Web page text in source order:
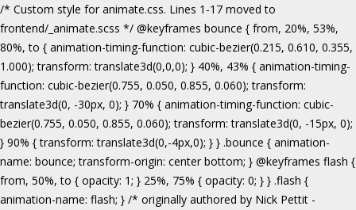
/* Custom style for animate.css. Lines 1-17 moved to frontend/_animate.scss */ @keyframes bounce { from, 20%, 53%, 80%, to { animation-timing-function: cubic-bezier(0.215, 0.610, 0.355, 1.000); transform: translate3d(0,0,0); } 40%, 43% { animation-timing-function: cubic-bezier(0.755, 0.050, 0.855, 0.060); transform: translate3d(0, -30px, 0); } 70% { animation-timing-function: cubic-bezier(0.755, 0.050, 0.855, 0.060); transform: translate3d(0, -15px, 0); } 90% { transform: translate3d(0,-4px,0); } } .bounce { animation-name: bounce; transform-origin: center bottom; } @keyframes flash { from, 50%, to { opacity: 1; } 25%, 75% { opacity: 0; } } .flash { animation-name: flash; } /* originally authored by Nick Pettit - https://github.com/nickpettit/glide */ @keyframes pulse { from { transform: scale3d(1, 1, 1); } 50% { transform: scale3d(1.05, 1.05, 1.05); } to { transform: scale3d(1, 1, 1); } } .pulse { animation-name: pulse; } @keyframes rubberBand { from { transform: scale3d(1, 1, 1); } 30% { transform: scale3d(1.25, 0.75, 1); } 40% { transform: scale3d(0.75, 1.25, 1); } 50% { transform: scale3d(1.15, 0.85, 1); } 65% { transform: scale3d(.95, 1.05, 1); } 75% { transform: scale3d(1.05, .95, 1); } to { transform: scale3d(1, 1, 1); } } .rubberBand { animation-name: rubberBand; } @keyframes shake { from, to { transform: translate3d(0, 0, 0); } 10%, 30%, 50%, 70%, 90% { transform: translate3d(-10px, 0, 0); } 20%, 40%, 60%, 80% { transform: translate3d(10px, 0, 0); } } .shake { animation-name: shake; } @keyframes headShake { 0% { transform: translateX(0); } 6.5% { transform: translateX(-6px) rotateY(-9deg); } 18.5% { transform: translateX(5px) rotateY(7deg); } 31.5% { transform: translateX(-3px) rotateY(-5deg); } 43.5% { transform: translateX(2px) rotateY(3deg); } 50% { transform: translateX(0); } } .headShake { animation-timing-function: ease-in-out; animation-name: headShake; } @keyframes swing { 20% { transform: rotate3d(0, 0, 1, 15deg); } 40% { transform: rotate3d(0, 0, 1, -10deg); } 60% { transform: rotate3d(0, 0, 1, 5deg); } 80% { transform: rotate3d(0, 0, 1, -5deg); } to { transform: rotate3d(0, 0, 1, 0deg); } } .swing { transform-origin: top center; animation-name: swing; } @keyframes tada { from { transform: scale3d(1, 1, 1); } 10%, 20% { transform: scale3d(.9, .9, .9) rotate3d(0, 0, 1, -3deg); } 30%, 50%, 70%, 90% { transform: scale3d(1.1, 1.1, 1.1) rotate3d(0, 0, 1, 3deg); } 40%, 60%, 80% { transform: scale3d(1.1, 1.1, 1.1) rotate3d(0, 0, 1, -3deg); } to { transform: scale3d(1, 1, 1); } } .tada { animation-name: tada; } /* originally authored by Nick Pettit - https://github.com/nickpettit/glide */ @keyframes wobble { from { transform: none; } 15% { transform: translate3d(-25%, 0, 0) rotate3d(0, 0, 1, -5deg); } 30% { transform: translate3d(20%, 0, 0) rotate3d(0, 0, 1, 3deg); } 45% { transform: translate3d(-15%, 0, 0) rotate3d(0, 0, 1, -3deg); } 60% { transform: translate3d(10%, 0, 0) rotate3d(0, 0, 1, 2deg); } 75% { transform: translate3d(-5%, 0, 0) rotate3d(0, 0, 1, -1deg); } to { transform: none; } } .wobble { animation-name: wobble; } @keyframes jello { from, 11.1%, to { transform: none; } 22.2% { transform: skewX(-12.5deg) skewY(-12.5deg); } 33.3% { transform: skewX(6.25deg) skewY(6.25deg); } 44.4% { transform: skewX(-3.125deg) skewY(-3.125deg); } 55.5% { transform: skewX(1.5625deg) skewY(1.5625deg); } 66.6% { transform: skewX(-0.78125deg) skewY(-0.78125deg); } 77.7% { transform: skewX(0.390625deg) skewY(0.390625deg); } 88.8% { transform: skewX(-0.1953125deg) skewY(-0.1953125deg); } } .jello { animation-name: jello; transform-origin: center; } @keyframes bounceIn { from, 20%, 40%, 60%, 80%, to { animation-timing-function: cubic-bezier(0.215, 0.610, 0.355, 1.000); } 0% { opacity: 0; transform: scale3d(.3, .3, .3); } 20% { transform: scale3d(1.1, 1.1, 1.1); } 40% { transform: scale3d(.9, .9, .9); } 60% { opacity: 1; transform: scale3d(1.03, 1.03, 1.03); } 80% { transform: scale3d(.97, .97, .97); } to { opacity: 1; transform: scale3d(1, 1, 1); } } .bounceIn { animation-name: bounceIn; } @keyframes bounceInDown { from, 60%, 75%, 90%, to { animation-timing-function: cubic-bezier(0.215, 0.610, 0.355, 1.000); } 0% { opacity: 0; transform: translate3d(0, -3000px, 0); } 60% { opacity: 1; transform: translate3d(0, 25px, 0); } 75% { transform: translate3d(0, -10px, 0); } 90% { transform: translate3d(0, 5px, 0); } to { transform: none; } } .bounceInDown { animation-name: bounceInDown; } @keyframes bounceInLeft { from, 60%, 75%, 90%, to { animation-timing-function: cubic-bezier(0.215, 0.610, 0.355, 1.000); } 0% { opacity: 0; transform: translate3d(-3000px, 0, 0); } 60% { opacity: 1; transform: translate3d(25px, 0, 0); } 75% { transform: translate3d(-10px, 0, 0); } 90% { transform: translate3d(5px, 0, 0); } to { transform: none; } } .bounceInLeft { animation-name: bounceInLeft; } @keyframes bounceInRight { from, 60%, 75%, 90%, to { animation-timing-function: cubic-bezier(0.215, 0.610, 0.355, 1.000); } from { opacity: 0; transform: translate3d(3000px, 0, 0); } 60% { opacity: 1; transform: translate3d(-25px, 0, 0); } 75% { transform: translate3d(10px, 0, 0); } 90% { transform: translate3d(-5px, 0, 0); } to { transform: none; } } .bounceInRight { animation-name: bounceInRight; } @keyframes bounceInUp { from, 60%, 75%, 90%, to { animation-timing-function: cubic-bezier(0.215, 0.610, 0.355, 1.000); } from { opacity: 0; transform: translate3d(0, 3000px, 0); } 60% { opacity: 1; transform: translate3d(0, -20px, 0); } 75% { transform: translate3d(0, 10px, 0); } 90% { transform: translate3d(0, -5px, 0); } to { transform: translate3d(0, 0, 0); } } .bounceInUp { animation-name: bounceInUp; } @keyframes fadeIn { from { opacity: 0; } to { opacity: 1; } } .fadeIn { animation-name: fadeIn; } @keyframes fadeInDown { from { opacity: 0; transform: translate3d(0, -100%, 0); } to { opacity: 1; transform: none; } } .fadeInDown { animation-name: fadeInDown; } @keyframes fadeInLeft { from { opacity: 0; transform: translate3d(-100%, 0, 0); } to { opacity: 1; transform: none; } } .fadeInLeft { animation-name: fadeInLeft; } @keyframes fadeInRight { from { opacity: 0; transform: translate3d(100%, 0, 0); } to { opacity: 1; transform: none; } } .fadeInRight { animation-name: fadeInRight; } @keyframes fadeInUp { from { opacity: 0; transform: translate3d(0, 100%, 0); } to { opacity: 1; transform: none; } } .fadeInUp { animation-name: fadeInUp; } @keyframes lightSpeedIn { from { transform: translate3d(100%, 0, 0) skewX(-30deg); opacity: 0; } 60% { transform: skewX(20deg); opacity: 1; } 80% { transform: skewX(-5deg); opacity: 1; } to { transform: none; opacity: 1; } } .lightSpeedIn { animation-name: lightSpeedIn; animation-timing-function: ease-out; } @keyframes rotateIn { from { transform-origin: center; transform: rotate3d(0, 0, 1, -200deg); opacity: 0; } to { transform-origin: center; transform: none; opacity: 1; } } .rotateIn { animation-name: rotateIn; } @keyframes rotateInDownLeft { from { transform-origin: left bottom; transform: rotate3d(0, 0, 1, -45deg); opacity: 0; } to { transform-origin: left bottom; transform: none; opacity: 1; } } .rotateInDownLeft { animation-name: rotateInDownLeft; } @keyframes rotateInDownRight { from { transform-origin: right bottom; transform: rotate3d(0, 0, 1, 45deg); opacity: 0; } to { transform-origin: right bottom; transform: none; opacity: 1; } } .rotateInDownRight { animation-name: rotateInDownRight; } @keyframes rotateInUpLeft { from { transform-origin: left bottom; transform: rotate3d(0, 0, 1, 45deg); opacity: 0; } to { transform-origin: left bottom; transform: none; opacity: 1; } } .rotateInUpLeft { animation-name: rotateInUpLeft; } @keyframes rotateInUpRight { from { transform-origin: right bottom;